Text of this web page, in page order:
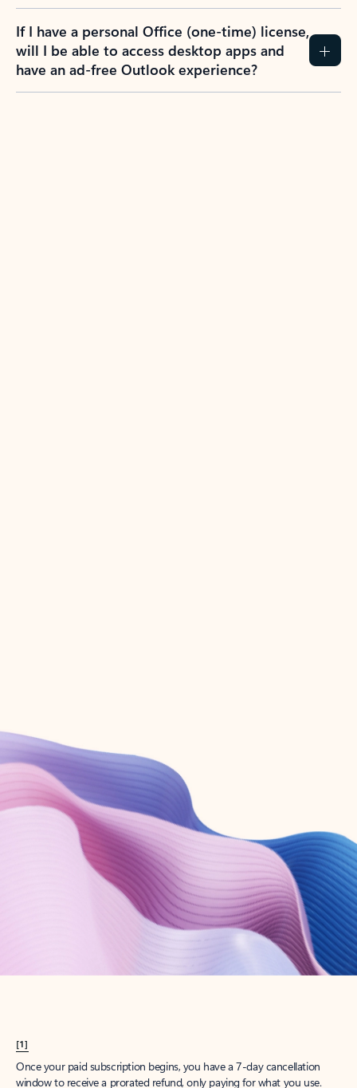
If I have a personal Office (one-time) license,
will I be able to access desktop apps and
have an ad-free Outlook experience?
Create account
Try Microsoft 365
Get the best Outlook experience with a Microsoft 365 subscription.
[1]
Once your paid subscription begins, you have a 7-day cancellation
window to receive a prorated refund, only paying for what you use.